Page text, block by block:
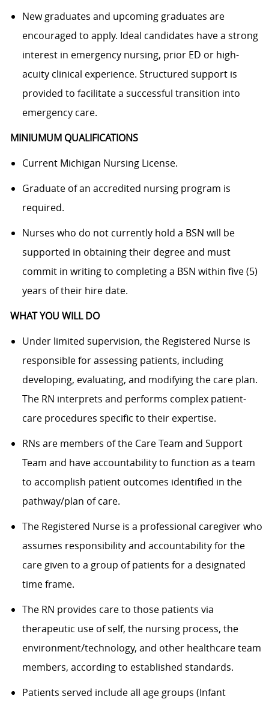
New graduates and upcoming graduates are
encouraged to apply. Ideal candidates have a strong
interest in emergency nursing, prior ED or high-
acuity clinical experience. Structured support is
provided to facilitate a successful transition into
emergency care.
MINIUMUM QUALIFICATIONS
Current Michigan Nursing License.
Graduate of an accredited nursing program is
required.
Nurses who do not currently hold a BSN will be
supported in obtaining their degree and must
commit in writing to completing a BSN within five (5)
years of their hire date.
WHAT YOU WILL DO
Under limited supervision, the Registered Nurse is
responsible for assessing patients, including
developing, evaluating, and modifying the care plan.
The RN interprets and performs complex patient-
care procedures specific to their expertise.
RNs are members of the Care Team and Support
Team and have accountability to function as a team
to accomplish patient outcomes identified in the
pathway/plan of care.
The Registered Nurse is a professional caregiver who
assumes responsibility and accountability for the
care given to a group of patients for a designated
time frame.
The RN provides care to those patients via
therapeutic use of self, the nursing process, the
environment/technology, and other healthcare team
members, according to established standards.
Patients served include all age groups (Infant